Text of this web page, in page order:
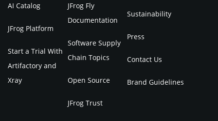
AI Catalog
JFrog Platform
Start a Trial With
Artifactory and
Xray
JFrog Fly
Documentation
Software Supply
Chain Topics
Open Source
JFrog Trust
Sustainability
Press
Contact Us
Brand Guidelines